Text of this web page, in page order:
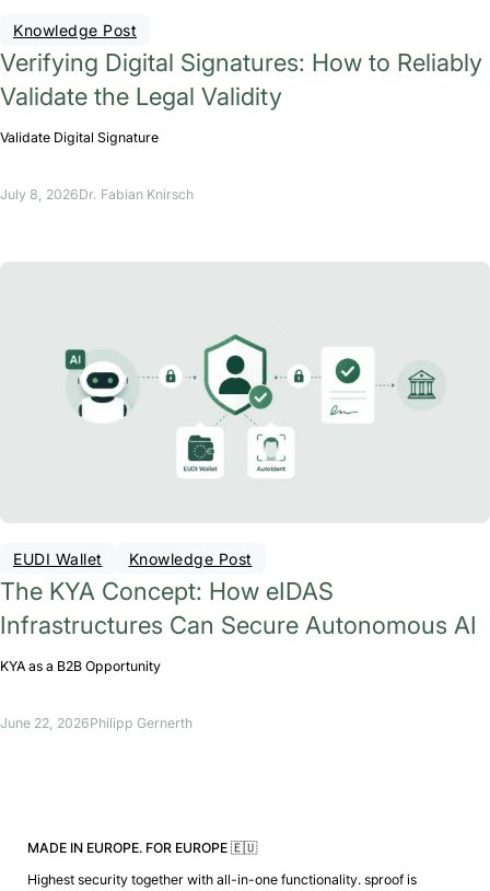
Knowledge Post
Verifying Digital Signatures: How to Reliably
Validate the Legal Validity
Validate Digital Signature
July 8, 2026Dr. Fabian Knirsch
EUDI Wallet Knowledge Post
The KYA Concept: How eIDAS
Infrastructures Can Secure Autonomous AI
KYA as a B2B Opportunity
June 22, 2026Philipp Gernerth
MADE IN EUROPE. FOR EUROPE 🇪🇺
Highest security together with all-in-one functionality. sproof is